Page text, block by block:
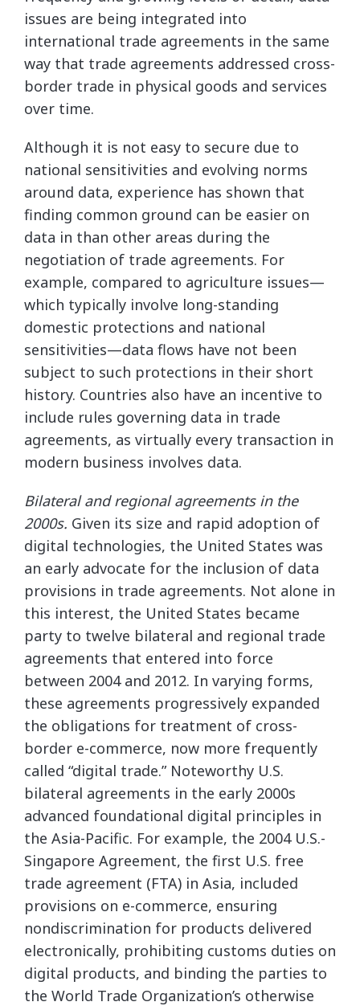
issues are being integrated into
international trade agreements in the same
way that trade agreements addressed cross-
border trade in physical goods and services
over time.
Although it is not easy to secure due to
national sensitivities and evolving norms
around data, experience has shown that
finding common ground can be easier on
data in than other areas during the
negotiation of trade agreements. For
example, compared to agriculture issues—
which typically involve long-standing
domestic protections and national
sensitivities—data flows have not been
subject to such protections in their short
history. Countries also have an incentive to
include rules governing data in trade
agreements, as virtually every transaction in
modern business involves data.
Bilateral and regional agreements in the
2000s. Given its size and rapid adoption of
digital technologies, the United States was
an early advocate for the inclusion of data
provisions in trade agreements. Not alone in
this interest, the United States became
party to twelve bilateral and regional trade
agreements that entered into force
between 2004 and 2012. In varying forms,
these agreements progressively expanded
the obligations for treatment of cross-
border e-commerce, now more frequently
called “digital trade.” Noteworthy U.S.
bilateral agreements in the early 2000s
advanced foundational digital principles in
the Asia-Pacific. For example, the 2004 U.S.-
Singapore Agreement, the first U.S. free
trade agreement (FTA) in Asia, included
provisions on e-commerce, ensuring
nondiscrimination for products delivered
electronically, prohibiting customs duties on
digital products, and binding the parties to
the World Trade Organization’s otherwise